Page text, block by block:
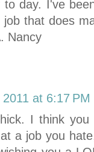
to day. I've
that does
Nancy
at 6:17 PM
I think
a job you